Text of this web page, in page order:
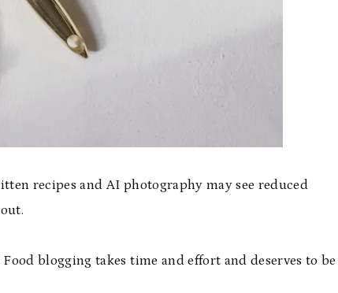
recipes and AI photography may see reduced
blogging takes time and effort and deserves to be